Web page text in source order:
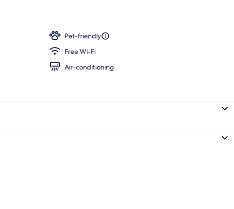
Pet-friendly
Free Wi-Fi
Air-conditioning